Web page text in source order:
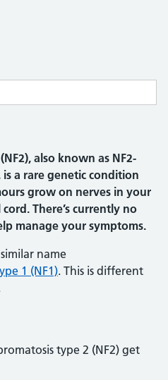
also known as NF2-
a rare genetic condition
grow on nerves in your
There’s currently no
manage your symptoms.
name
1 (NF1). This is different
type 2 (NF2) get